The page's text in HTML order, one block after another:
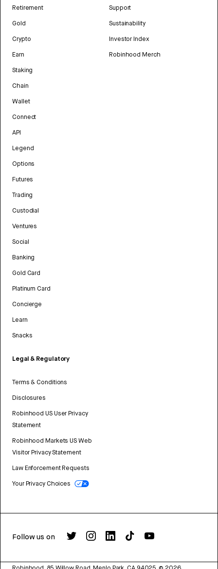
Retirement
Gold
Crypto
Earn
Staking
Chain
Wallet
Connect
API
Legend
Options
Futures
Trading
Custodial
Ventures
Social
Banking
Gold Card
Platinum Card
Concierge
Learn
Snacks
Legal & Regulatory
Terms & Conditions
Disclosures
Robinhood US User Privacy
Statement
Robinhood Markets US Web
Visitor Privacy Statement
Law Enforcement Requests
Your Privacy Choices
Support
Sustainability
Investor Index
Robinhood Merch
Follow us on